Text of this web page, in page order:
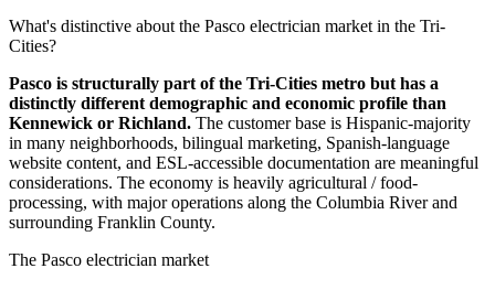
What's distinctive about the Pasco electrician market in the Tri-
Cities?
Pasco is structurally part of the Tri-Cities metro but has a
distinctly different demographic and economic profile than
Kennewick or Richland. The customer base is Hispanic-majority
in many neighborhoods, bilingual marketing, Spanish-language
website content, and ESL-accessible documentation are meaningful
considerations. The economy is heavily agricultural / food-
processing, with major operations along the Columbia River and
surrounding Franklin County.
The Pasco electrician market